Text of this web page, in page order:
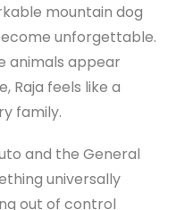
mountain dog
unforgettable.
animals appear
Raja feels like a
family.
and the General
universally
out of control